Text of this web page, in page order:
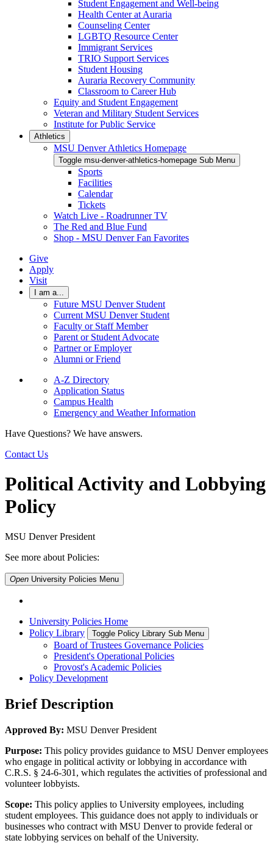
Student Engagement and Well-being
Health Center at Auraria
Counseling Center
LGBTQ Resource Center
Immigrant Services
TRIO Support Services
Student Housing
Auraria Recovery Community
Classroom to Career Hub
Equity and Student Engagement
Veteran and Military Student Services
Institute for Public Service
Athletics
MSU Denver Athletics Homepage
Toggle msu-denver-athletics-homepage Sub Menu
Sports
Facilities
Calendar
Tickets
Watch Live - Roadrunner TV
The Red and Blue Fund
Shop - MSU Denver Fan Favorites
Give
Apply
Visit
I am a...
Future MSU Denver Student
Current MSU Denver Student
Faculty or Staff Member
Parent or Student Advocate
Partner or Employer
Alumni or Friend
A-Z Directory
Application Status
Campus Health
Emergency and Weather Information
Have Questions? We have answers.
Contact Us
Political Activity and Lobbying
Policy
MSU Denver President
See more about Policies:
Open University Policies Menu
University Policies Home
Policy Library
Toggle Policy Library Sub Menu
Board of Trustees Governance Policies
President's Operational Policies
Provost's Academic Policies
Policy Development
Brief Description
Approved By: MSU Denver President
Purpose: This policy provides guidance to MSU Denver employees
who engage in political activity or lobbying in accordance with
C.R.S. § 24-6-301, which regulates the activities of professional and
volunteer lobbyists.
Scope: This policy applies to University employees, including
student employees. This guidance does not apply to individuals or
businesses who contract with MSU Denver to provide federal or
state lobbying services on behalf of the University.